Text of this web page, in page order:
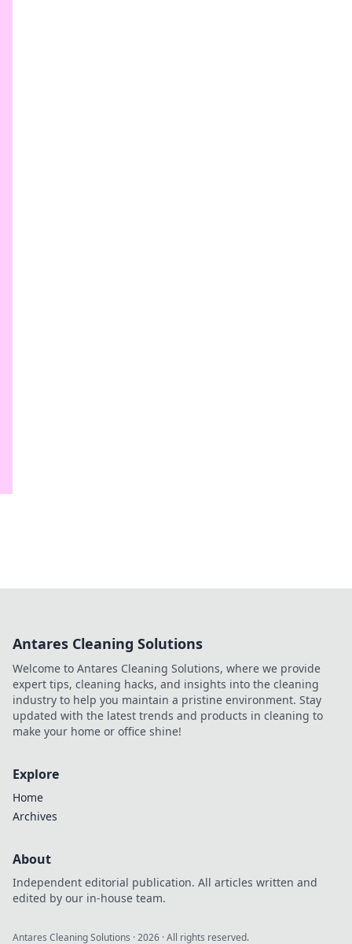
Antares Cleaning Solutions
Welcome to Antares Cleaning Solutions, where we provide
expert tips, cleaning hacks, and insights into the cleaning
industry to help you maintain a pristine environment. Stay
updated with the latest trends and products in cleaning to
make your home or office shine!
Explore
Home
Archives
About
Independent editorial publication. All articles written and
edited by our in-house team.
Antares Cleaning Solutions ·2026 · All rights reserved.